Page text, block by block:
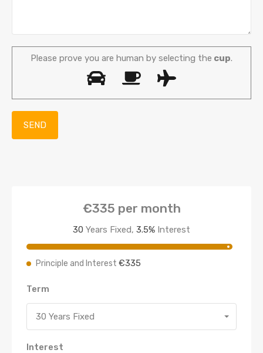
Please prove you are human by selecting the cup.
€335 per month
30 Years Fixed, 3.5% Interest
Principle and Interest €335
Term
30 Years Fixed
Interest